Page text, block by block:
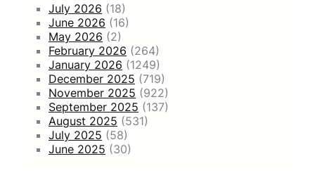
July 2026 (18)
June 2026 (16)
May 2026 (2)
February 2026 (264)
January 2026 (1249)
December 2025 (719)
November 2025 (922)
September 2025 (137)
August 2025 (531)
July 2025 (58)
June 2025 (30)